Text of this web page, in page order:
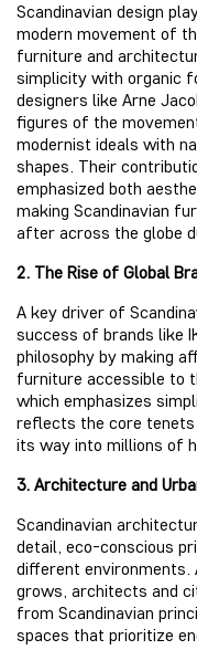
Scandinavian design
modern movement of
furniture and
simplicity with organic
designers like Arne
figures of the
modernist ideals with
shapes. Their
emphasized both
making Scandinavian
after across the globe
2. The Rise of Global
A key driver of
success of brands like
philosophy by making
furniture accessible to
which emphasizes
reflects the core tenets
its way into millions of
3. Architecture and
Scandinavian
detail, eco-conscious
different environments.
grows, architects and
from Scandinavian
spaces that prioritize